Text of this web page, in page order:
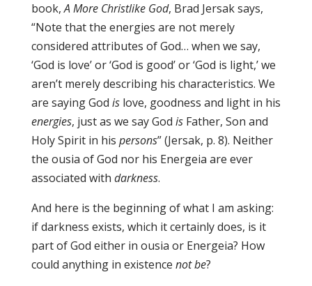
book,A More Christlike God, Brad Jersak says,
“Note that the energies are not merely
considered attributes of God… when we say,
‘God is love’ or ‘God is good’ or ‘God is light,’ we
aren’t merely describing his characteristics. We
are saying God is love, goodness and light in his
energies, just as we say God is Father, Son and
Holy Spirit in his persons” (Jersak, p. 8). Neither
the ousia of God nor his Energeia are ever
associated with darkness.
And here is the beginning of what I am asking:
if darkness exists, which it certainly does, is it
part of God either in ousia or Energeia? How
could anything in existence not be?